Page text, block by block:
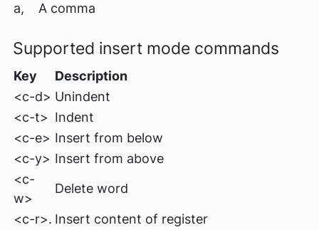
a,
A comma
Supported insert mode commands
Key
Description
<c-d> Unindent
<c-t> Indent
<c-e> Insert from below
<c-y> Insert from above
<c-
w>
Delete word
<c-r>. Insert content of register